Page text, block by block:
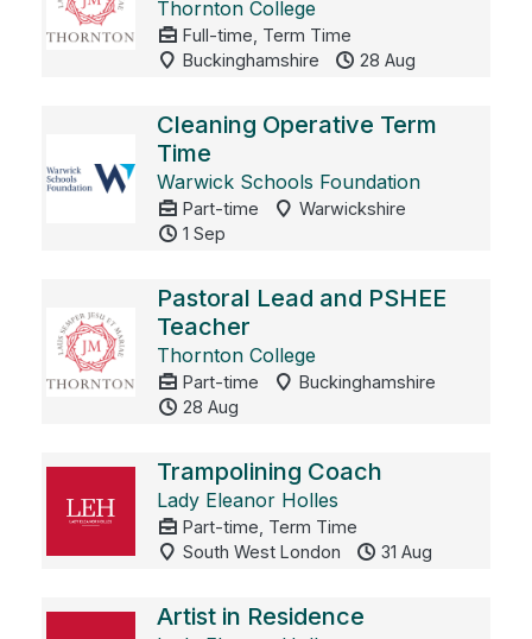
Thornton College
Full-time, Term Time
Buckinghamshire
28 Aug
Cleaning Operative Term
Time
Warwick Schools Foundation
Part-time
Warwickshire
1 Sep
Pastoral Lead and PSHEE
Teacher
Thornton College
Part-time
Buckinghamshire
28 Aug
Trampolining Coach
Lady Eleanor Holles
Part-time, Term Time
South West London
31 Aug
Artist in Residence